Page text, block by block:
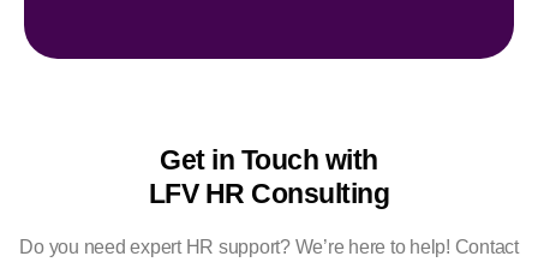
Get in Touch with
LFV HR Consulting
Do you need expert HR support? We’re here to help! Contact